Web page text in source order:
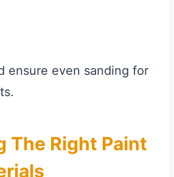
ensure even sanding for
The Right Paint